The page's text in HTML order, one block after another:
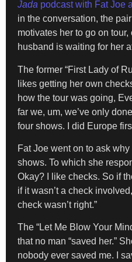
Jada podcast with Fat Joe
in the conversation, the
motivates her to go on
husband is waiting for her
The former “First Lady of
likes getting her own
how the tour was going,
far we, um, we’ve only
four shows. I did Europe
Fat Joe went on to ask
shows. To which she
Okay? I like checks. So if
if it wasn’t a check
check wasn’t right.”
The “Let Me Blow Your
that no man “saved her.”
nobody ever saved me. I